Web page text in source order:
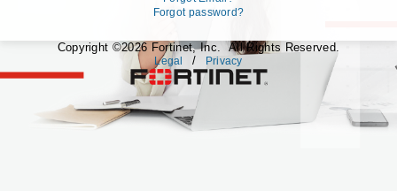
Forgot password?
fortinet
Copyright ©2026 Fortinet, Inc. All Rights Reserved.
Legal / Privacy